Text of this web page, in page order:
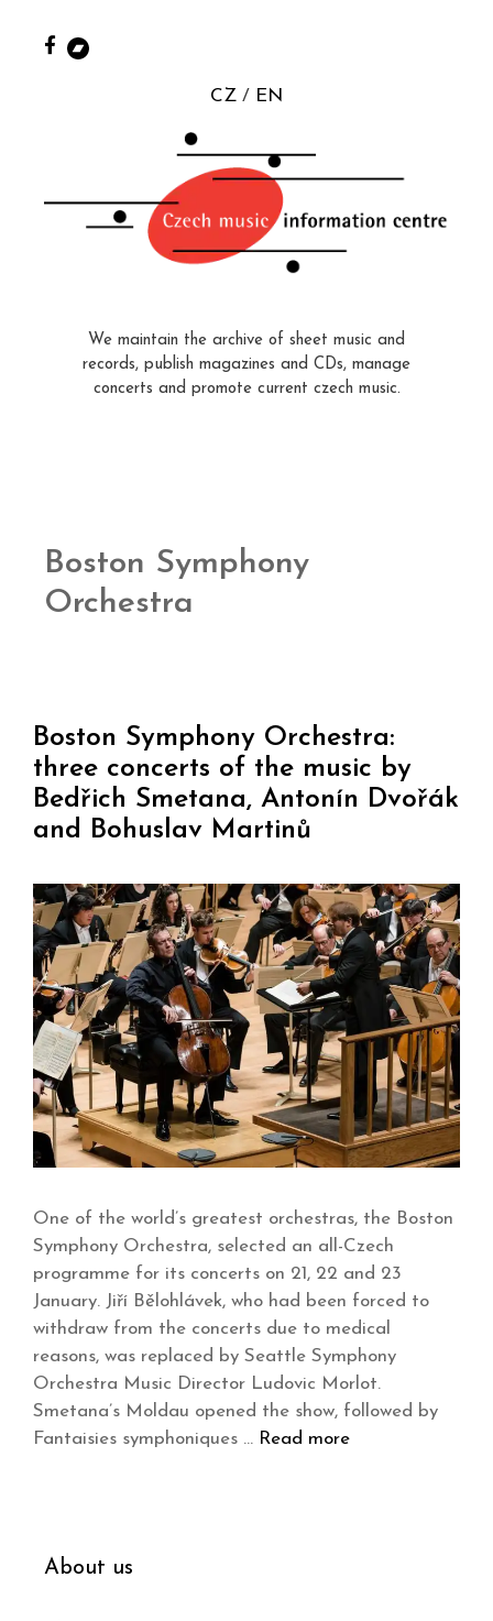
CZ EN
We maintain the archive of sheet music and
records, publish magazines and CDs, manage
concerts and promote current czech music.
Boston Symphony
Orchestra
Boston Symphony Orchestra:
three concerts of the music by
Bedřich Smetana, Antonín Dvořák
and Bohuslav Martinů
One of the world’s greatest orchestras, the Boston
Symphony Orchestra, selected an all-Czech
programme for its concerts on 21, 22 and 23
January. Jiří Bělohlávek, who had been forced to
withdraw from the concerts due to medical
reasons, was replaced by Seattle Symphony
Orchestra Music Director Ludovic Morlot.
Smetana’s Moldau opened the show, followed by
Fantaisies symphoniques … Read more
About us